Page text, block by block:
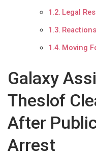
Legal
Moving
Galaxy
Theslof
After
Arrest